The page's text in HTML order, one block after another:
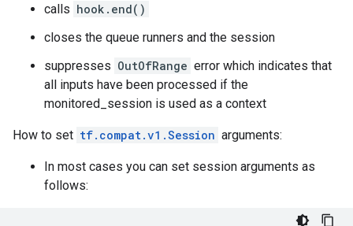
calls hook.end()
closes the queue runners and the session
suppresses OutOfRange error which indicates that
all inputs have been processed if the
monitored_session is used as a context
How to set tf.compat.v1.Session arguments:
In most cases you can set session arguments as
follows: